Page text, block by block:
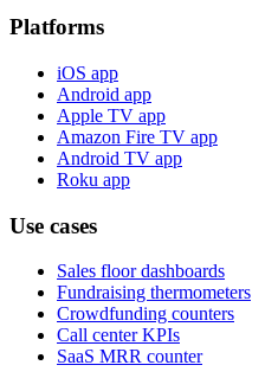
Platforms
iOS app
Android app
Apple TV app
Amazon Fire TV app
Android TV app
Roku app
Use cases
Sales floor dashboards
Fundraising thermometers
Crowdfunding counters
Call center KPIs
SaaS MRR counter